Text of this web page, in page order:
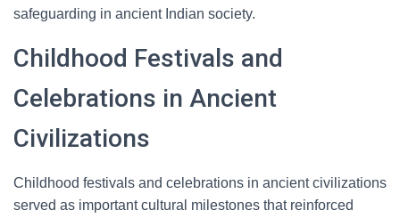
safeguarding in ancient Indian society.
Childhood Festivals and
Celebrations in Ancient
Civilizations
Childhood festivals and celebrations in ancient civilizations
served as important cultural milestones that reinforced